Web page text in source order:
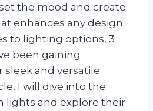
the mood and create
enhances any design.
to lighting options, 3
been gaining
and versatile
I will dive into the
lights and explore their